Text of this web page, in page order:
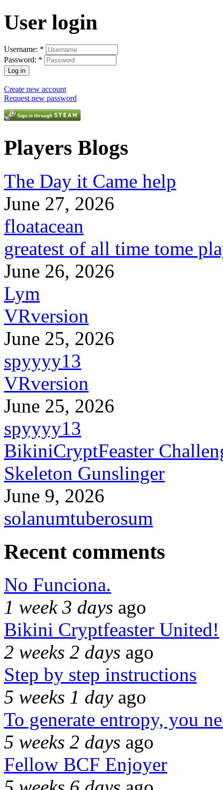
User login
Username: *
Password: *
Create new account
Request new password
Players Blogs
The Day it Came help
June 27, 2026
floatacean
greatest of all time tome
June 26, 2026
Lym
VRversion
June 25, 2026
spyyyy13
VRversion
June 25, 2026
spyyyy13
BikiniCryptFeaster
Skeleton Gunslinger
June 9, 2026
solanumtuberosum
Recent comments
No Funciona.
1 week 3 days ago
Bikini Cryptfeaster United!
2 weeks 2 days ago
Step by step instructions
5 weeks 1 dayago
To generate entropy, you
5 weeks 2 days ago
Fellow BCF Enjoyer